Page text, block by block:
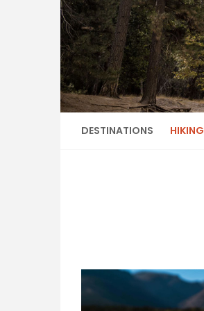
DESTINATIONS HIKING